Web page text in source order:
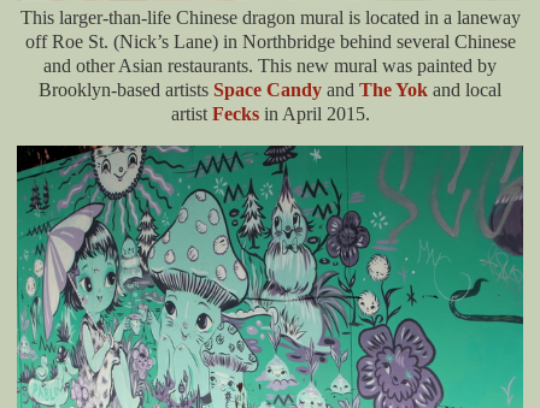
This larger-than-life Chinese dragon mural is located in a laneway
off Roe St. (Nick’s Lane) in Northbridge behind several Chinese
and other Asian restaurants. This new mural was painted by
Brooklyn-based artists Space Candy and The Yok and local
artist Fecksin April 2015.